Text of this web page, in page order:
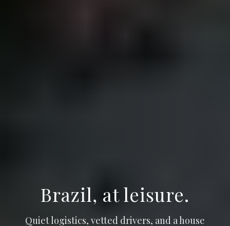
Brazil, at leisure.
Quiet logistics, vetted drivers, and a house